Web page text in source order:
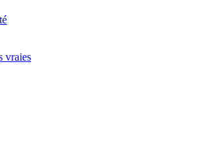
vraies